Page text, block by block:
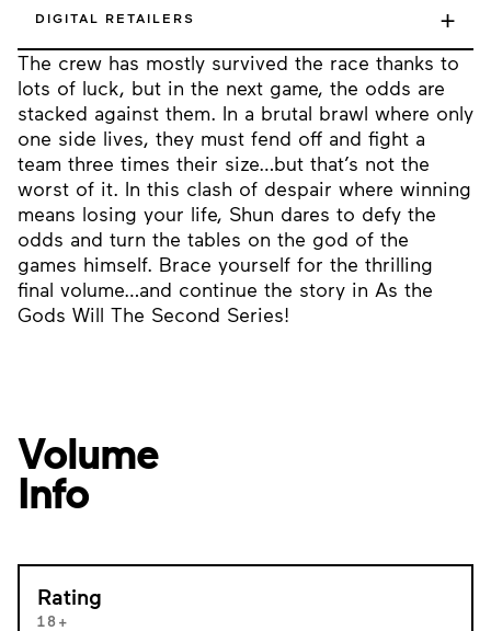
The crew has mostly survived the race thanks to
lots of luck, but in the next game, the odds are
stacked against them. In a brutal brawl where only
one side lives, they must fend off and fight a
team three times their size…but that’s not the
worst of it. In this clash of despair where winning
means losing your life, Shun dares to defy the
odds and turn the tables on the god of the
games himself. Brace yourself for the thrilling
final volume…and continue the story in As the
Gods Will The Second Series!
DIGITAL RETAILERS +
Volume
Info
Rating
18+